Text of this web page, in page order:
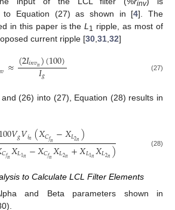
inv
to Equation (27) as shown in [4]. The
in this paper is theL 1
ripple, as most of
current ripple [30 31 32]
𝑣 ≈(2𝐼𝑖𝑛𝑣𝑛)(100)
𝐼𝑔 (27)
(26) into (27), Equation (28) results in
𝑉𝑔𝑉𝑖𝑛(𝑋𝐶𝑓𝑛−𝑋𝐿2𝑛)
𝐶𝑓𝑛𝑋𝐿1𝑛−𝑋𝐶𝑓𝑛𝑋𝐿2𝑛+𝑋𝐿1𝑛𝑋𝐿2𝑛) (28)
to Calculate LCL Filter Elements
and Beta parameters shown in